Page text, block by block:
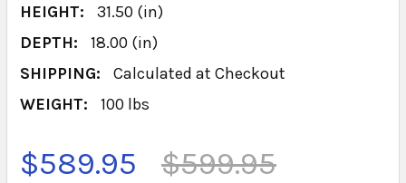
HEIGHT:
31.50 (in)
DEPTH:
18.00 (in)
SHIPPING:
Calculated at Checkout
WEIGHT:
100 lbs
$589.95 $599.95